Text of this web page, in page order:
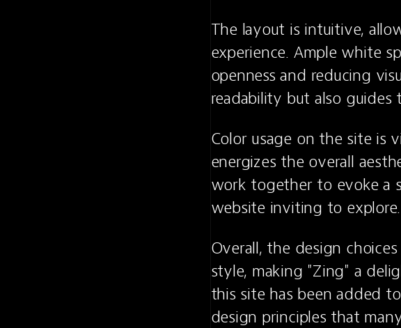
The layout is intuitive,
experience. Ample white
openness and reducing
readability but also
Color usage on the site is
energizes the overall
work together to evoke a
website inviting to explore.
Overall, the design
style, making "Zing" a
this site has been added
design principles that